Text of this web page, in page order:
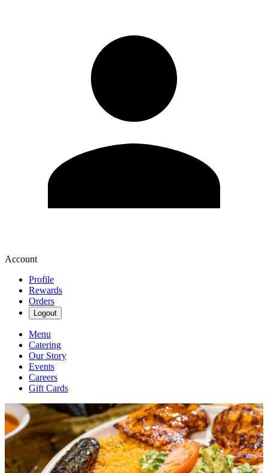
Account
Profile
Rewards
Orders
Logout
Menu
Catering
Our Story
Events
Careers
Gift Cards